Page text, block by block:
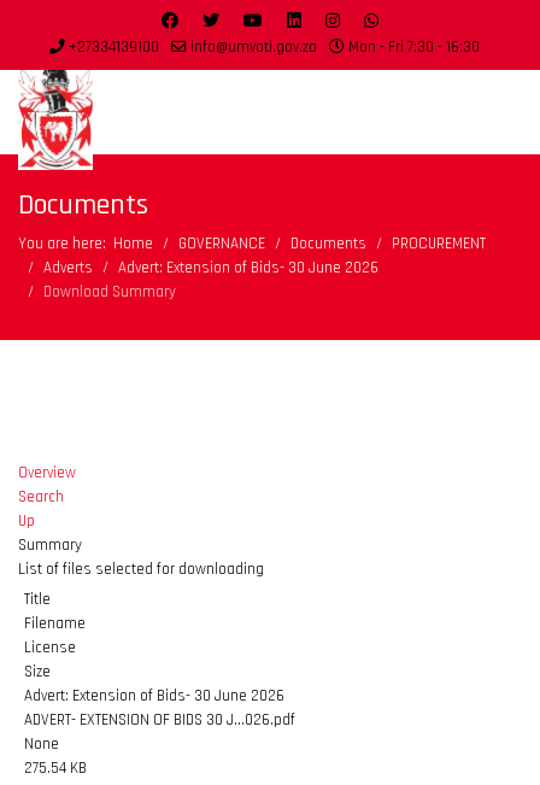
+27334139100 info@umvoti.gov.za Mon - Fri 7:30 - 16:30
Documents
You are here: Home GOVERNANCE Documents
PROCUREMENT
Adverts
Advert: Extension of Bids- 30 June 2026
Download Summary
Overview
Search
Up
Summary
List of files selected for downloading
Title
Filename
License
Size
Advert: Extension of Bids- 30 June 2026
ADVERT- EXTENSION OF BIDS 30 J...026.pdf
None
275.54 KB